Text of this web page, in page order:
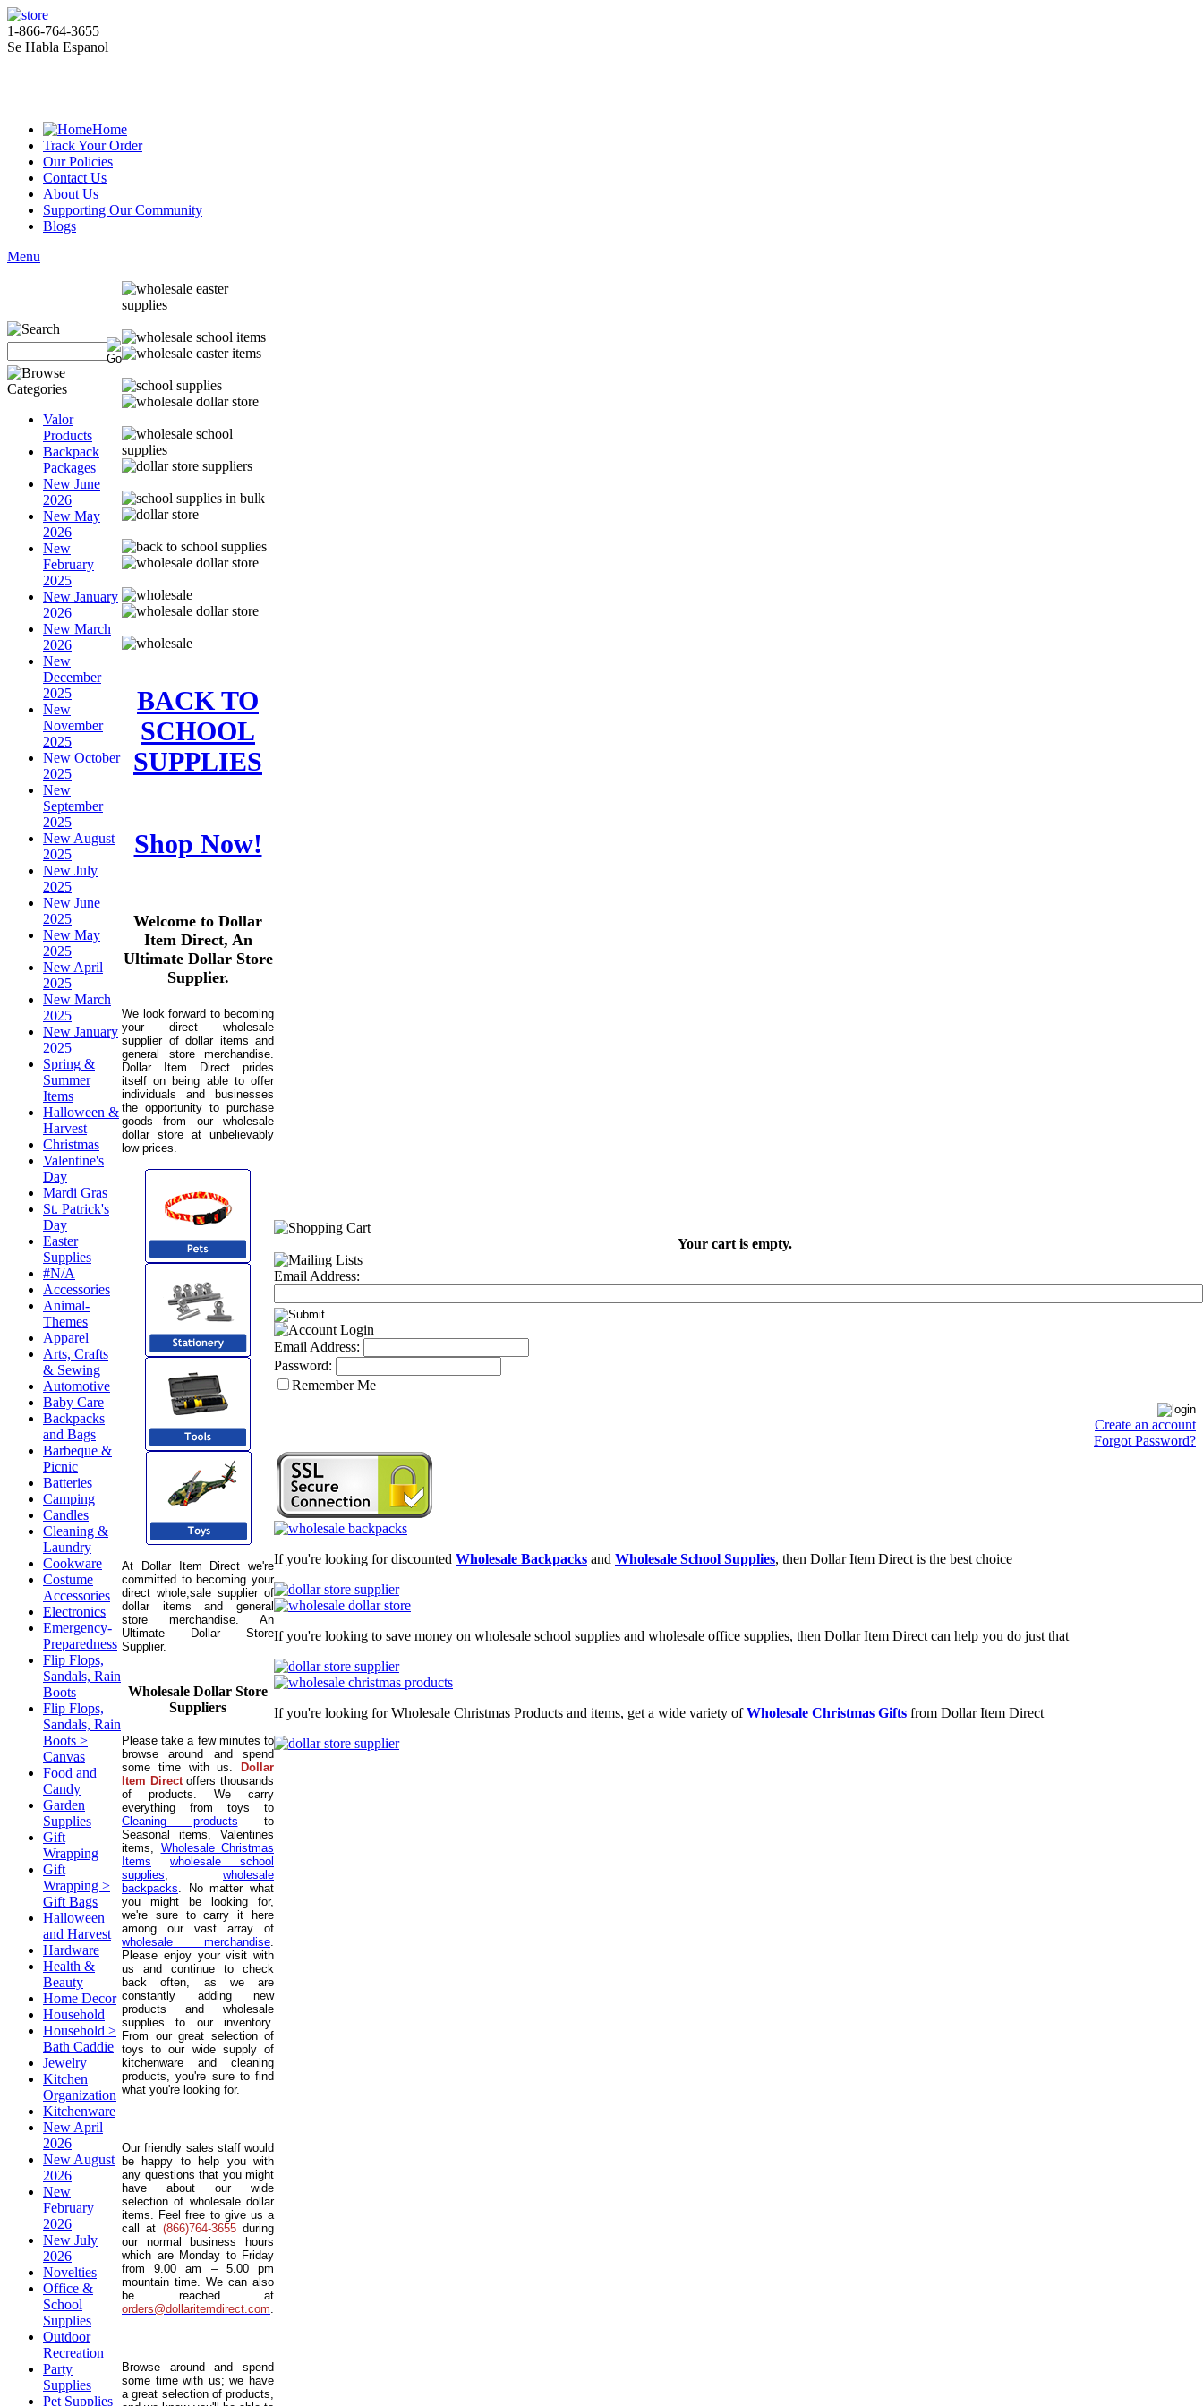
1-866-764-3655
Se Habla Espanol
Home
Track Your Order
Our Policies
Contact Us
About Us
Supporting Our Community
Blogs
Menu
Valor
Products
Backpack
Packages
New June
2026
New May
2026
New
February
2025
New January
2026
New March
2026
New
December
2025
New
November
2025
New October
2025
New
September
2025
New August
2025
New July
2025
New June
2025
New May
2025
New April
2025
New March
2025
New January
2025
Spring &
Summer
Items
Halloween &
Harvest
Christmas
Valentine's
Day
Mardi Gras
St. Patrick's
Day
Easter
Supplies
#N/A
Accessories
Animal-
Themes
Apparel
Arts, Crafts
& Sewing
Automotive
Baby Care
Backpacks
and Bags
Barbeque &
Picnic
Batteries
Camping
Candles
Cleaning &
Laundry
Cookware
Costume
Accessories
Electronics
Emergency-
Preparedness
Flip Flops,
Sandals, Rain
Boots
Flip Flops,
Sandals, Rain
Boots >
Canvas
Food and
Candy
Garden
Supplies
Gift
Wrapping
Gift
Wrapping >
Gift Bags
Halloween
and Harvest
Hardware
Health &
Beauty
Home Decor
Household
Household >
Bath Caddie
Jewelry
Kitchen
Organization
Kitchenware
New April
2026
New August
2026
New
February
2026
New July
2026
Novelties
Office &
School
Supplies
Outdoor
Recreation
Party
Supplies
Pet Supplies
BACK TO
SCHOOL
SUPPLIES
Shop Now!
Welcome to Dollar
Item Direct, An
Ultimate Dollar Store
Supplier.
We look forward to becoming
your direct wholesale
supplier of dollar items and
general store merchandise.
Dollar Item Direct prides
itself on being able to offer
individuals and businesses
the opportunity to purchase
goods from our wholesale
dollar store at unbelievably
low prices.
At Dollar Item Direct we're
committed to becoming your
direct whole,sale supplier of
dollar items and general
store merchandise. An
Ultimate Dollar Store
Supplier.
Wholesale Dollar Store
Suppliers
Please take a few minutes to
browse around and spend
some time with us.
Dollar
Item Directoffers thousands
of products. We carry
everything from toys to
Cleaning products to
Seasonal items, Valentines
items, Wholesale Christmas
Items
wholesale school
supplies, wholesale
backpacks. No matter what
you might be looking for,
we're sure to carry it here
among our vast array of
wholesale merchandise.
Please enjoy your visit with
us and continue to check
back often, as we are
constantly adding new
products and wholesale
supplies to our inventory.
From our great selection of
toys to our wide supply of
kitchenware and cleaning
products, you're sure to find
what you're looking for.
Our friendly sales staff would
be happy to help you with
any questions that you might
have about our wide
selection of wholesale dollar
items. Feel free to give us a
call at (866)764-3655during
our normal business hours
which are Monday to Friday
from 9.00 am – 5.00 pm
mountain time. We can also
be reached at
orders@dollaritemdirect.com.
Browse around and spend
some time with us; we have
a great selection of products,
Your cart is empty.
Email Address:
Email Address:
Password:
Remember Me
Create an account
Forgot Password?
If you're looking for discounted Wholesale Backpacks and Wholesale School Supplies, then Dollar Item Direct is the best choice
If you're looking to save money on wholesale school supplies and wholesale office supplies, then Dollar Item Direct can help you do just that
If you're looking for Wholesale Christmas Products and items, get a wide variety ofWholesale Christmas Gifts from Dollar Item Direct